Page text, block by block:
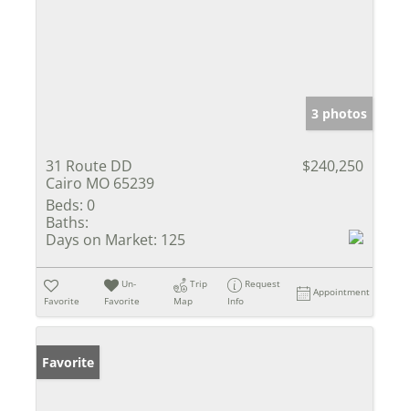
3 photos
31 Route DD
Cairo MO 65239
$240,250
Beds: 0
Baths:
Days on Market: 125
Favorite
Un-
Favorite
Trip
Map
Request
Info
Appointment
Favorite